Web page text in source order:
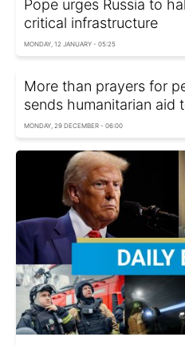
Pope urges Russia to
critical infrastructure
MONDAY, 12 JANUARY - 05:25
More than prayers for
sends humanitarian aid
MONDAY, 29 DECEMBER - 06:00